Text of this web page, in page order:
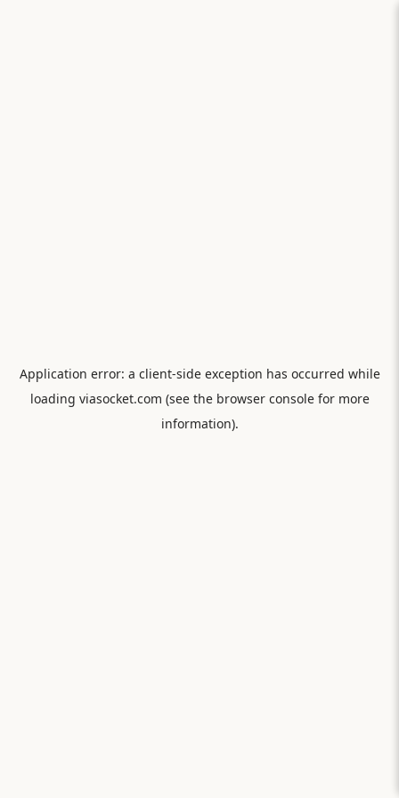
Application error: a client-side exception has occurred while
loading viasocket.com (see the browser consolefor more
information).